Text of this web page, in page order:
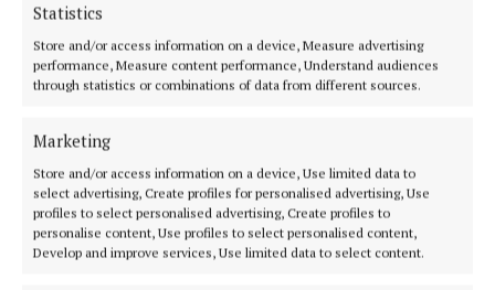
Statistics
Store and/or access information on a device, Measure advertising
performance, Measure content performance, Understand audiences
through statistics or combinations of data from different sources.
Marketing
Store and/or access information on a device, Use limited data to
select advertising, Create profiles for personalised advertising, Use
profiles to select personalised advertising, Create profiles to
personalise content, Use profiles to select personalised content,
Develop and improve services, Use limited data to select content.